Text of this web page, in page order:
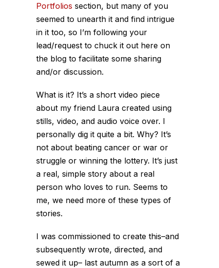
Portfolios section, but many of you
seemed to unearth it and find intrigue
in it too, so I’m following your
lead/request to chuck it out here on
the blog to facilitate some sharing
and/or discussion.
What is it? It’s a short video piece
about my friend Laura created using
stills, video, and audio voice over. I
personally dig it quite a bit. Why? It’s
not about beating cancer or war or
struggle or winning the lottery. It’s just
a real, simple story about a real
person who loves to run. Seems to
me, we need more of these types of
stories.
I was commissioned to create this–and
subsequently wrote, directed, and
sewed it up– last autumn as a sort of a